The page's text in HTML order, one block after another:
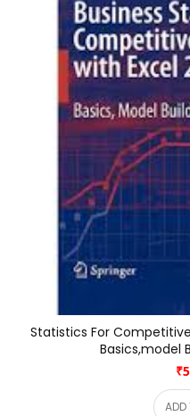
Statistics For
Basics,model
ADD